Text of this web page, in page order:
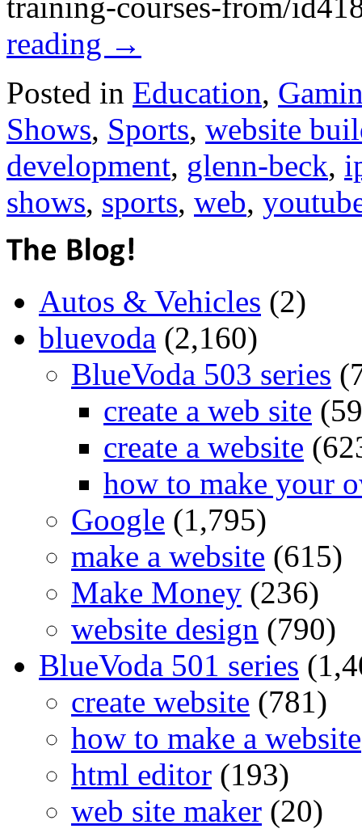
reading →
Posted in Education,
Shows, Sports, website
development, glenn-beck,
shows, sports, web,
Autos & Vehicles (2)
bluevoda (2,160)
BlueVoda 503 series
create a web site
create a website
how to make your
Google (1,795)
make a website (615)
Make Money (236)
website design (790)
BlueVoda 501 series
create website (781)
how to make a website
html editor (193)
web site maker (20)